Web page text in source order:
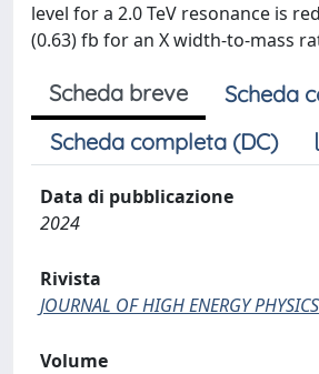
level for a 2.0 TeV resonance is
(0.63) fb for an X width-to-mass
Scheda breve
Scheda
Scheda completa (DC)
Data di pubblicazione
2024
Rivista
JOURNAL OF HIGH ENERGY PHYSICS
Volume